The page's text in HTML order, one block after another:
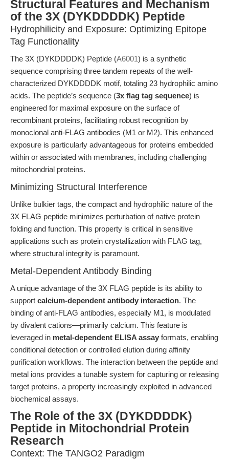
Structural Features and Mechanism
of the 3X (DYKDDDDK) Peptide
Hydrophilicity and Exposure: Optimizing Epitope
Tag Functionality
The 3X (DYKDDDDK) Peptide (A6001) is a synthetic
sequence comprising three tandem repeats of the well-
characterized DYKDDDDK motif, totaling 23 hydrophilic amino
acids. The peptide’s sequence (3x flag tag sequence) is
engineered for maximal exposure on the surface of
recombinant proteins, facilitating robust recognition by
monoclonal anti-FLAG antibodies (M1 or M2). This enhanced
exposure is particularly advantageous for proteins embedded
within or associated with membranes, including challenging
mitochondrial proteins.
Minimizing Structural Interference
Unlike bulkier tags, the compact and hydrophilic nature of the
3X FLAG peptide minimizes perturbation of native protein
folding and function. This property is critical in sensitive
applications such as protein crystallization with FLAG tag,
where structural integrity is paramount.
Metal-Dependent Antibody Binding
A unique advantage of the 3X FLAG peptide is its ability to
support calcium-dependent antibody interaction. The
binding of anti-FLAG antibodies, especially M1, is modulated
by divalent cations—primarily calcium. This feature is
leveraged in metal-dependent ELISA assay formats, enabling
conditional detection or controlled elution during affinity
purification workflows. The interaction between the peptide and
metal ions provides a tunable system for capturing or releasing
target proteins, a property increasingly exploited in advanced
biochemical assays.
The Role of the 3X (DYKDDDDK)
Peptide in Mitochondrial Protein
Research
Context: The TANGO2 Paradigm